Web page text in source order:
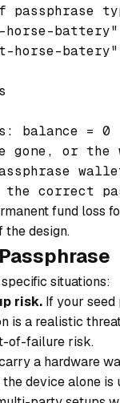
horse-battery"
horse-
balance = 0
gone, or
fund loss
design.
situations:
risk. If your
is a realistic
of-failure risk.
a hardware
device alone